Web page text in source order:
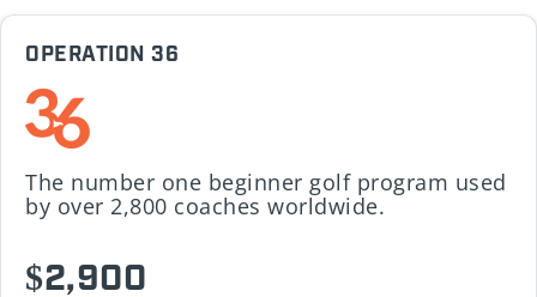
OPERATION 36
The number one beginner golf program used
by over 2,800 coaches worldwide.
$2,900